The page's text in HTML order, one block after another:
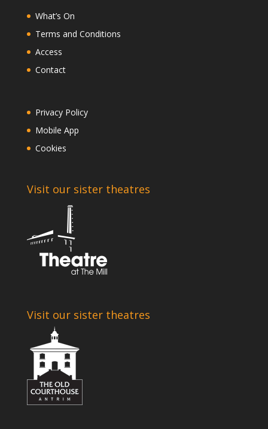
What’s On
Terms and Conditions
Access
Contact
Privacy Policy
Mobile App
Cookies
Visit our sister theatres
Visit our sister theatres